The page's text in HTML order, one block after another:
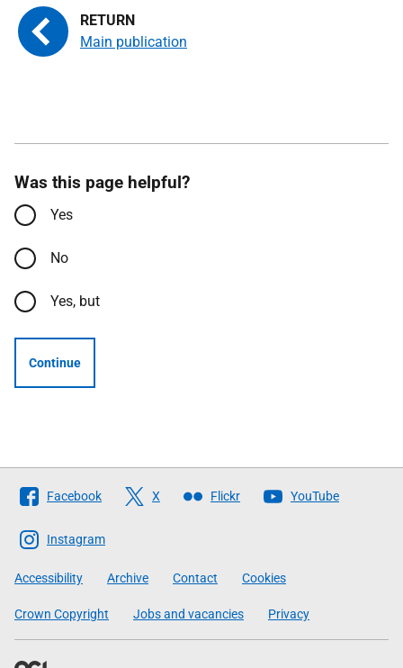
Main publication
Was this page helpful?
Yes
No
Yes, but
Continue
Follow
The
Scottish
Government
Facebook X Flickr YouTube
Instagram
Accessibility Archive Contact Cookies
Crown Copyright Jobs and vacancies Privacy